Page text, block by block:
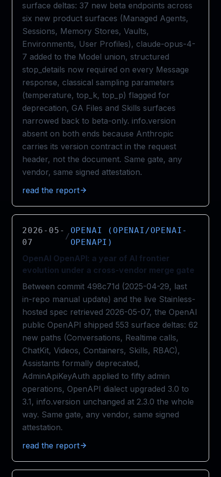
surface deltas: 37 new beta endpoints across
six new product surfaces (Managed Agents,
Sessions, Memory Stores, Vaults,
Environments, User Profiles), claude-opus-4-
7 added to the Model union, structured
stop_details now required on every Message
response, classical sampling parameters
(temperature, top_k, top_p) flagged for
deprecation, GA Files and Skills surfaces
narrowed back to beta-only. info.version
absent on both ends because Anthropic
carries its version contract in the request
header, not the document. Same gate, any
vendor, same signed attestation.
read the report
2026-05-
07
/
OPENAI (OPENAI/OPENAI-
OPENAPI)
OpenAI OpenAPI: a year of AI frontier
evolution under a cross-vendor merge gate
Between commit 498c71d (2025-04-29, last
in-repo manual update) and the live Stainless-
hosted spec retrieved 2026-05-07, the OpenAI
public OpenAPI shipped 553 surface deltas: 62
new paths (Conversations, Realtime calls,
ChatKit, Videos, Containers, Skills, RBAC),
Assistants formally deprecated,
AdminApiKeyAuth applied to fifty admin
operations, OpenAPI dialect upgraded 3.0 to
3.1, info.version unchanged at 2.3.0 the whole
way. Same gate, any vendor, same signed
attestation.
read the report